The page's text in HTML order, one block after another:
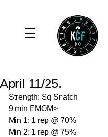
April 11/25.
Strength: Sq Snatch
9 min EMOM>
Min 1: 1 rep @ 70%
Min 2: 1 rep @ 75%